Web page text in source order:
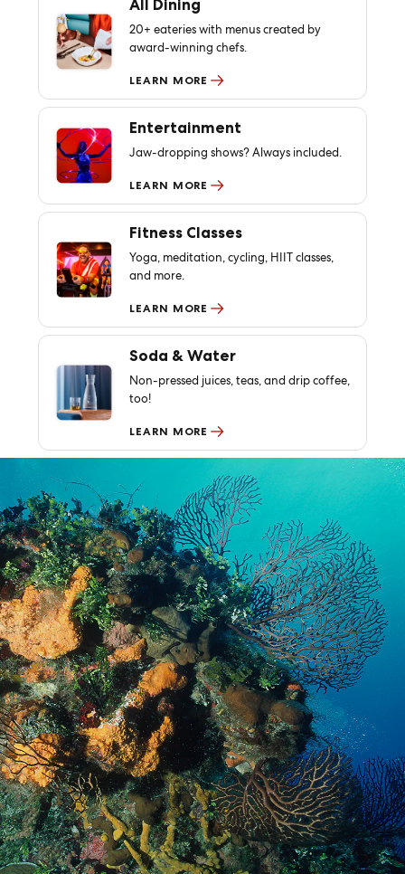
All Dining
20+ eateries with menus created by
award-winning chefs.
LEARN MORE
Entertainment
Jaw-dropping shows? Always included.
LEARN MORE
Fitness Classes
Yoga, meditation, cycling, HIIT classes,
and more.
LEARN MORE
Soda & Water
Non-pressed juices, teas, and drip coffee,
too!
LEARN MORE